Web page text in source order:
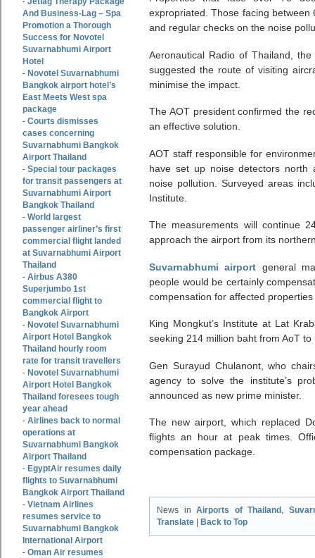
And Business-Lag – Spa
Promotion a Thorough
Success for Novotel
Suvarnabhumi Airport
Hotel
- Novotel Suvarnabhumi
Bangkok airport hotel’s
East Meets West spa
package
- Courts dismisses
cases concerning
Suvarnabhumi Bangkok
Airport Thailand
- Special tour packages
for transit passengers at
Suvarnabhumi Airport
Bangkok Thailand
- World largest
passenger airliner’s first
commercial flight landed
at Suvarnabhumi Airport
Thailand
- Airbus A380
Superjumbo 1st
commercial flight to
Bangkok Airport
- Novotel Suvarnabhumi
Airport Hotel Bangkok
Thailand hourly room
rate for transit travellers
- Novotel Suvarnabhumi
Airport Hotel Bangkok
Thailand foresees tough
year ahead
- Airlines back to normal
operations at
Suvarnabhumi Bangkok
Airport Thailand
- EgyptAir resumes daily
flights to Suvarnabhumi
Bangkok Airport Thailand
- Vietnam Airlines
resumes service to
Suvarnabhumi Bangkok
International Airport
- Oman Air resumes
expropriated. Those facing
and regular checks on the noise
Aeronautical Radio of Thailand,
suggested the route of visiting
minimise the impact.
The AOT president confirmed the
an effective solution.
AOT staff responsible for
have set up noise detectors north
noise pollution. Surveyed areas
Institute.
The measurements will continue
approach the airport from its
Suvarnabhumi airport general
people would be certainly
compensation for affected
King Mongkut’s Institute at Lat
seeking 214 million baht from AoT
Gen Surayud Chulanont, who
agency to solve the institute’s
announced as new prime minister.
The new airport, which replaced
flights an hour at peak times.
compensation package.
News in Airports of Thailand
Translate
Back to Top